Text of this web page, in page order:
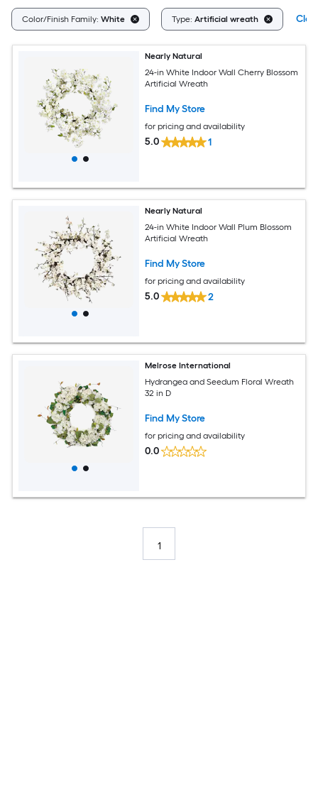
Color/Finish Family: White Type: Artificial wreath
Nearly Natural
24-in White Indoor Wall Cherry Blossom
Artificial Wreath
Find My Store
for pricing and availability
5.0 1
Nearly Natural
24-in White Indoor Wall Plum Blossom
Artificial Wreath
Find My Store
for pricing and availability
5.0 2
Melrose International
Hydrangea and Seedum Floral Wreath
32 in D
Find My Store
for pricing and availability
0.0
1